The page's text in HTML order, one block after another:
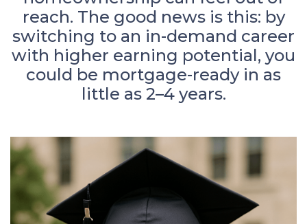
reach. The good news is this: by
switching to an in-demand career
with higher earning potential, you
could be mortgage-ready in as
little as 2–4 years.